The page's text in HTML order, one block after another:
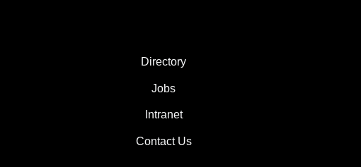
Directory
Jobs
Intranet
Contact Us